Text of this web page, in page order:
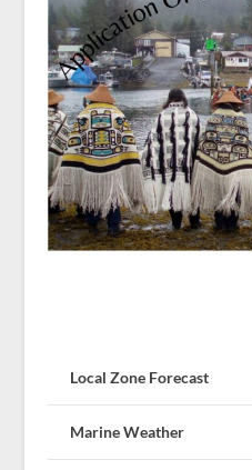
Local Zone Forecast
Marine Weather